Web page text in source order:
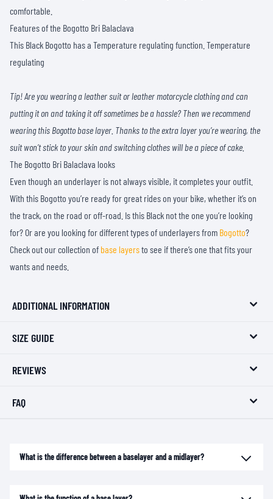
comfortable.
Features of the Bogotto Bri Balaclava
This Black Bogotto has a Temperature regulating function. Temperature
regulating
Tip! Are you wearing a leather suit or leather motorcycle clothing and can
putting it on and taking it off sometimes be a hassle? Then we recommend
wearing this Bogotto base layer. Thanks to the extra layer you’re wearing, the
suit won’t stick to your skin and switching clothes will be a piece of cake.
The Bogotto Bri Balaclava looks
Even though an underlayer is not always visible, it completes your outfit.
With this Bogotto you’re ready for great rides on your bike, whether it’s on
the track, on the road or off-road. Is this Black not the one you’re looking
for? Or are you looking for different types of underlayers from Bogotto?
Check out our collection of base layersto see if there’s one that fits your
wants and needs.
ADDITIONAL INFORMATION
SIZE GUIDE
REVIEWS
FAQ
What is the difference between a baselayer and a midlayer?